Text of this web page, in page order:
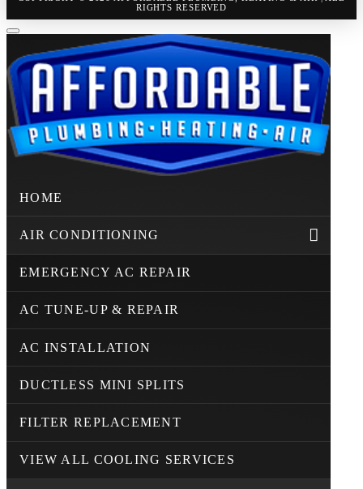
RIGHTS RESERVED
HOME
AIR CONDITIONING
EMERGENCY AC REPAIR
AC TUNE-UP & REPAIR
AC INSTALLATION
DUCTLESS MINI SPLITS
FILTER REPLACEMENT
VIEW ALL COOLING SERVICES